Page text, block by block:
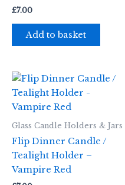
£7.00
Add to basket
Glass Candle Holders & Jars
Flip Dinner Candle /
Tealight Holder –
Vampire Red